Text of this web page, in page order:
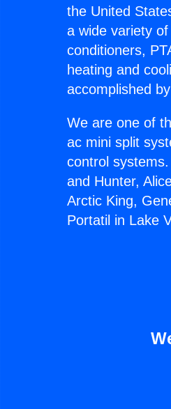
the United
a wide variety
conditioners,
heating and
accomplished
We are one of
ac mini split
control
and Hunter,
Arctic King,
Portatil in Lake